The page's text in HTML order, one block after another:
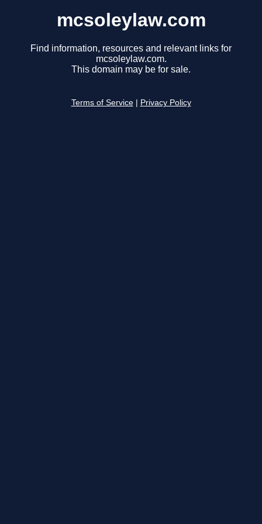
mcsoleylaw.com
Find information, resources and relevant links for
mcsoleylaw.com.
This domain may be for sale.
Terms of Service Privacy Policy